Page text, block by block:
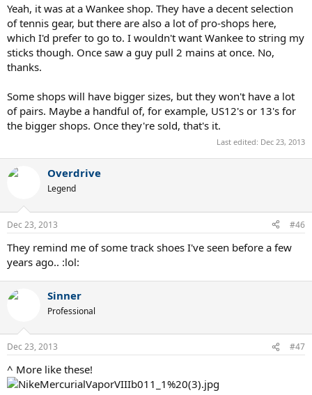
Yeah, it was at a Wankee shop. They have a decent selection
of tennis gear, but there are also a lot of pro-shops here,
which I'd prefer to go to. I wouldn't want Wankee to string my
sticks though. Once saw a guy pull 2 mains at once. No,
thanks.
Some shops will have bigger sizes, but they won't have a lot
of pairs. Maybe a handful of, for example, US12's or 13's for
the bigger shops. Once they're sold, that's it.
Last edited: Dec 23, 2013
Overdrive
Legend
Dec 23, 2013 #46
They remind me of some track shoes I've seen before a few
years ago.. :lol:
Sinner
Professional
Dec 23, 2013 #47
^ More like these!